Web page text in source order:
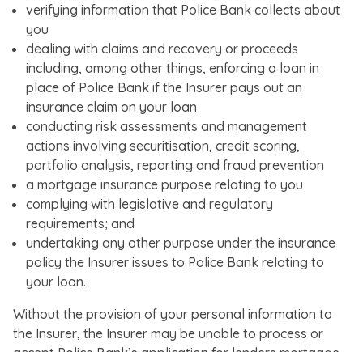
verifying information that Police Bank collects about
you
dealing with claims and recovery or proceeds
including, among other things, enforcing a loan in
place of Police Bank if the Insurer pays out an
insurance claim on your loan
conducting risk assessments and management
actions involving securitisation, credit scoring,
portfolio analysis, reporting and fraud prevention
a mortgage insurance purpose relating to you
complying with legislative and regulatory
requirements; and
undertaking any other purpose under the insurance
policy the Insurer issues to Police Bank relating to
your loan.
Without the provision of your personal information to
the Insurer, the Insurer may be unable to process or